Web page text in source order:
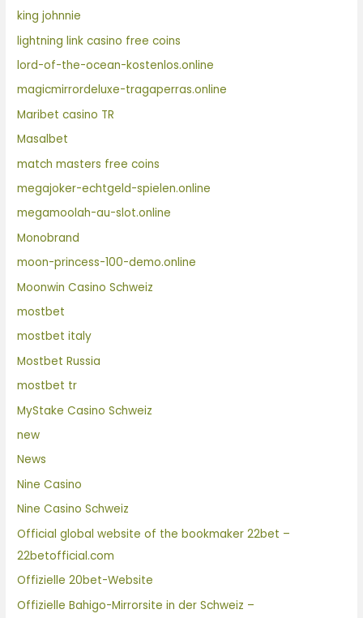
king johnnie
lightning link casino free coins
lord-of-the-ocean-kostenlos.online
magicmirrordeluxe-tragaperras.online
Maribet casino TR
Masalbet
match masters free coins
megajoker-echtgeld-spielen.online
megamoolah-au-slot.online
Monobrand
moon-princess-100-demo.online
Moonwin Casino Schweiz
mostbet
mostbet italy
Mostbet Russia
mostbet tr
MyStake Casino Schweiz
new
News
Nine Casino
Nine Casino Schweiz
Official global website of the bookmaker 22bet –
22betofficial.com
Offizielle 20bet-Website
Offizielle Bahigo-Mirrorsite in der Schweiz –